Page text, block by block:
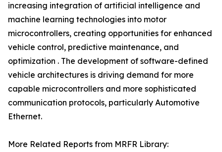
increasing integration of artificial intelligence and
machine learning technologies into motor
microcontrollers, creating opportunities for enhanced
vehicle control, predictive maintenance, and
optimization . The development of software-defined
vehicle architectures is driving demand for more
capable microcontrollers and more sophisticated
communication protocols, particularly Automotive
Ethernet.
More Related Reports from MRFR Library: